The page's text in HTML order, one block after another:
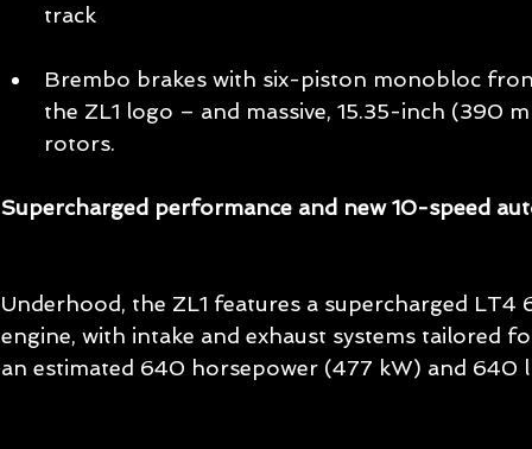
track
Brembo brakes with six-piston monobloc
the ZL1 logo – and massive, 15.35-inch (390
rotors.
Supercharged performance and new 10-speed
Underhood, the ZL1 features a supercharged
engine, with intake and exhaust systems tailored
an estimated 640 horsepower (477 kW) and